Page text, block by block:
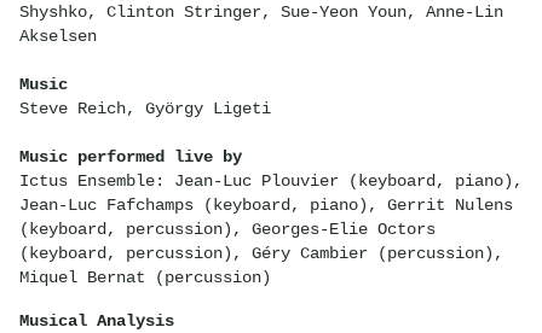
Shyshko, Clinton Stringer, Sue-Yeon Youn, Anne-Lin
Akselsen
Music
Steve Reich, György Ligeti
Music performed live by
Ictus Ensemble: Jean-Luc Plouvier (keyboard, piano),
Jean-Luc Fafchamps (keyboard, piano), Gerrit Nulens
(keyboard, percussion), Georges-Elie Octors
(keyboard, percussion), Géry Cambier (percussion),
Miquel Bernat (percussion)
Musical Analysis